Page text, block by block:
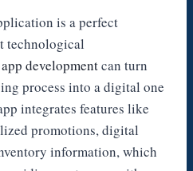
is a perfect
technological
developmentcan turn
process into a digital one
integrates features like
promotions, digital
information, which